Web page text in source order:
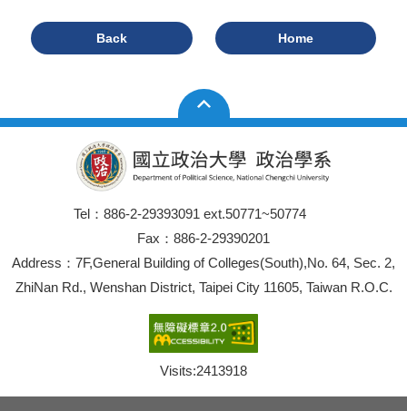
Back Home
Tel：886-2-29393091 ext.50771~50774
Fax：886-2-29390201
Address：7F,General Building of Colleges(South),No. 64, Sec. 2,
ZhiNan Rd., Wenshan District, Taipei City 11605, Taiwan R.O.C.
Visits:2413918